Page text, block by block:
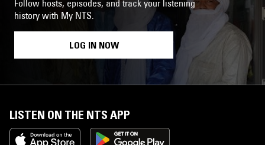
Follow hosts, episodes, and track your listening
history with My NTS.
LOG IN NOW
LISTEN ON THE NTS APP